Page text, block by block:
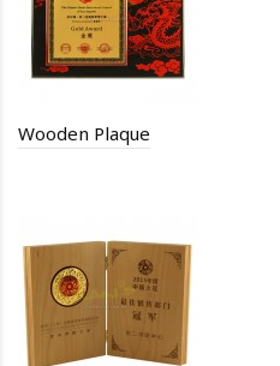
Wooden Plaque